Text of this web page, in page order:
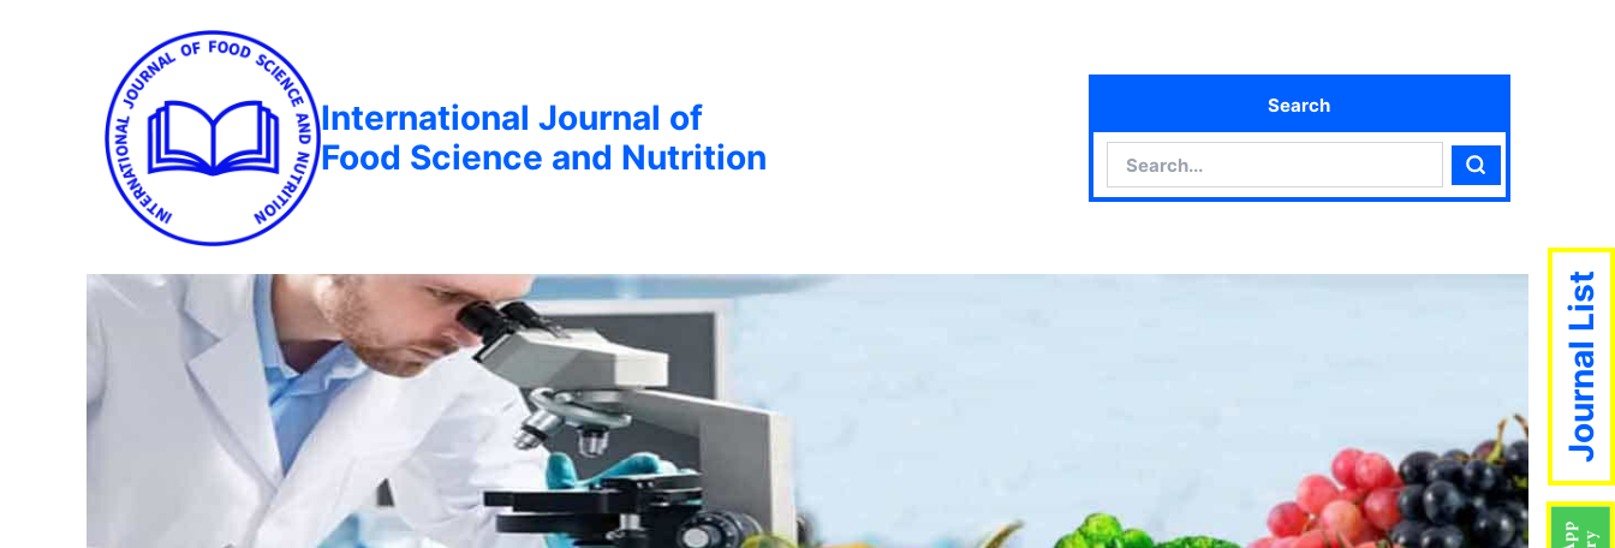
International Journal of
Food Science and Nutrition
Search
Search
Journal List